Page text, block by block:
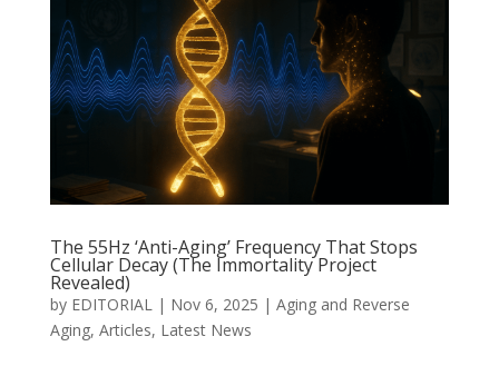
The 55Hz ‘Anti-Aging’ Frequency That Stops
Cellular Decay (The Immortality Project
Revealed)
by EDITORIAL| Nov 6, 2025 | Aging and Reverse
Aging, Articles, Latest News